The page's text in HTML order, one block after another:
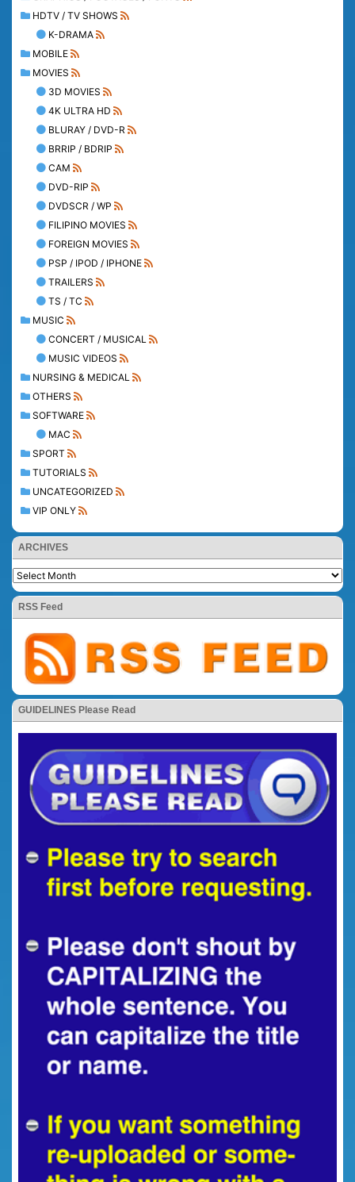
HDTV / TV SHOWS
K-DRAMA
MOBILE
MOVIES
3D MOVIES
4K ULTRA HD
BLURAY / DVD-R
BRRIP / BDRIP
CAM
DVD-RIP
DVDSCR / WP
FILIPINO MOVIES
FOREIGN MOVIES
PSP / IPOD / IPHONE
TRAILERS
TS / TC
MUSIC
CONCERT / MUSICAL
MUSIC VIDEOS
NURSING & MEDICAL
OTHERS
SOFTWARE
MAC
SPORT
TUTORIALS
UNCATEGORIZED
VIP ONLY
ARCHIVES
RSS Feed
GUIDELINES Please Read